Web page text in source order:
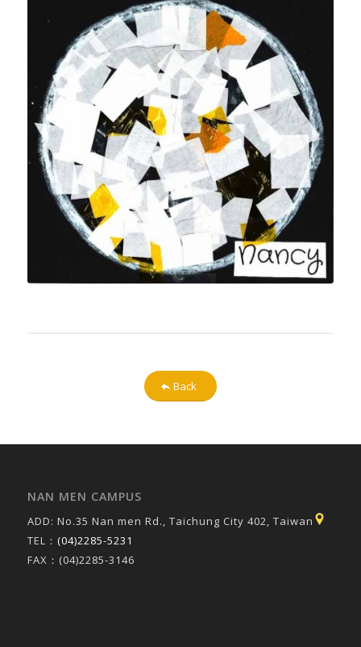
Back
NAN MEN CAMPUS
ADD: No.35 Nan men Rd., Taichung City 402, Taiwan
TEL： (04)2285-5231
FAX：(04)2285-3146